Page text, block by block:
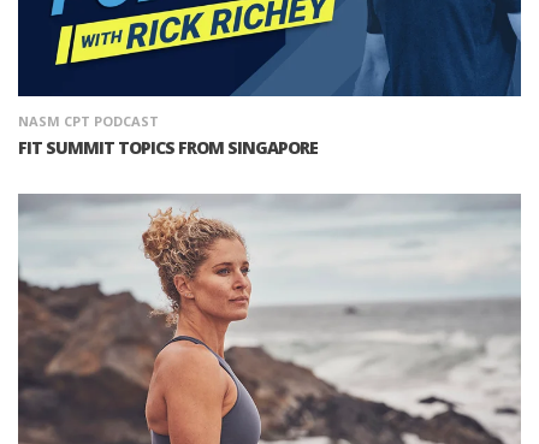
NASM CPT PODCAST
FIT SUMMIT TOPICS FROM SINGAPORE